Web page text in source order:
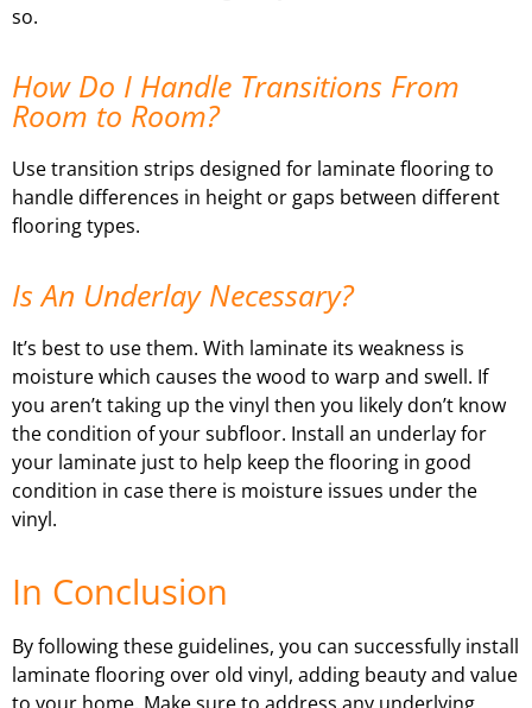
so.
How Do I Handle Transitions From
Room to Room?
Use transition strips designed for laminate flooring to
handle differences in height or gaps between different
flooring types.
Is An Underlay Necessary?
It’s best to use them. With laminate its weakness is
moisture which causes the wood to warp and swell. If
you aren’t taking up the vinyl then you likely don’t know
the condition of your subfloor. Install an underlay for
your laminate just to help keep the flooring in good
condition in case there is moisture issues under the
vinyl.
In Conclusion
By following these guidelines, you can successfully install
laminate flooring over old vinyl, adding beauty and value